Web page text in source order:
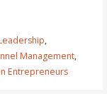
,
Management,
Entrepreneurs